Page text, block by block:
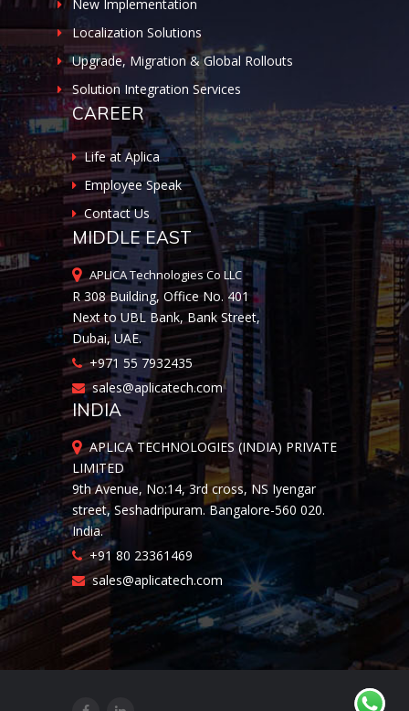
New Implementation
Localization Solutions
Upgrade, Migration & Global Rollouts
Solution Integration Services
CAREER
Life at Aplica
Employee Speak
Contact Us
MIDDLE EAST
APLICA Technologies Co LLC
R 308 Building, Office No. 401
Next to UBL Bank, Bank Street,
Dubai, UAE.
+971 55 7932435
sales@aplicatech.com
INDIA
APLICA TECHNOLOGIES (INDIA) PRIVATE
LIMITED
9th Avenue, No:14, 3rd cross, NS Iyengar
street, Seshadripuram. Bangalore-560 020.
India.
+91 80 23361469
sales@aplicatech.com